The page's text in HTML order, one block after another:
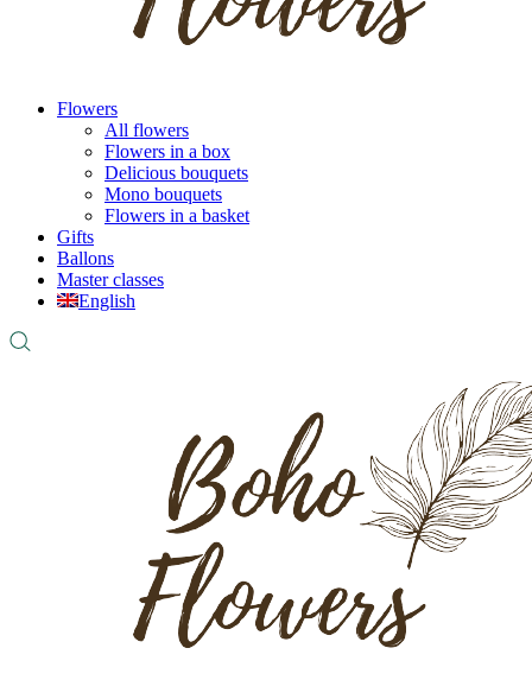
Flowers
All flowers
Flowers in a box
Delicious bouquets
Mono bouquets
Flowers in a basket
Gifts
Ballons
Master classes
English